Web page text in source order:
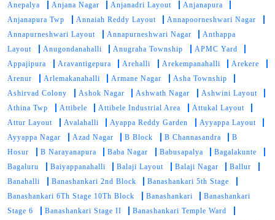
Anepalya
Anjana Nagar Anjanadri Layout
Anjanapura
Anjanapura Twp
Annaiah Reddy Layout
Annapoorneshwari Nagar
Annapurneshwari Layout
Annapurneshwari Nagar
Anthappa
Layout
Anugondanahalli Anugraha Township
APMC Yard
Appajipura
Aravantigepura Arehalli Arekempanahalli
Arekere
Arenur
Arlemakanahalli Armane Nagar
Asha Township
Ashirvad Colony
Ashok Nagar Ashwath Nagar
Ashwini Layout
Athina Twp
Attibele Attibele Industrial Area
Attukal Layout
Attur Layout
Avalahalli Ayappa Reddy Garden
Ayyappa Layout
Ayyappa Nagar
Azad Nagar B Block B Channasandra
B
Hosur
B Narayanapura Baba Nagar Babusapalya
Bagalakunte
Bagaluru
Baiyappanahalli Balaji Layout Balaji Nagar
Ballur
Banahalli
Banashankari 2nd Block
Banashankari 5th Stage
Banashankari 6Th Stage 10Th Block
Banashankari
Banashankari
Stage 6
Banashankari Stage II
Banashankari Temple Ward